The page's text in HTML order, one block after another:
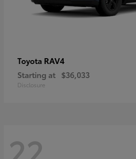
Toyota RAV4
Starting at $36,033
Disclosure